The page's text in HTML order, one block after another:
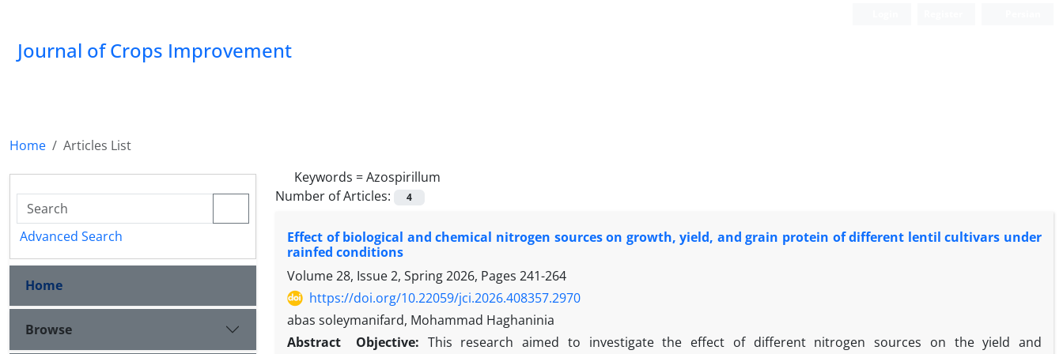
Journal of Crops Improvement
Home
Articles List
Keywords =Azospirillum
Number of Articles:
4
Effect of biological and chemical nitrogen sources on growth, yield, and grain protein of different lentil cultivars under
rainfed conditions
Volume 28, Issue 2, Spring 2026, Pages 241-264
https://doi.org/10.22059/jci.2026.408357.2970
abas soleymanifard, Mohammad Haghaninia
Abstract
Objective: This research aimed to investigate the effect of different nitrogen sources on the yield and
Advanced Search
Home
Browse